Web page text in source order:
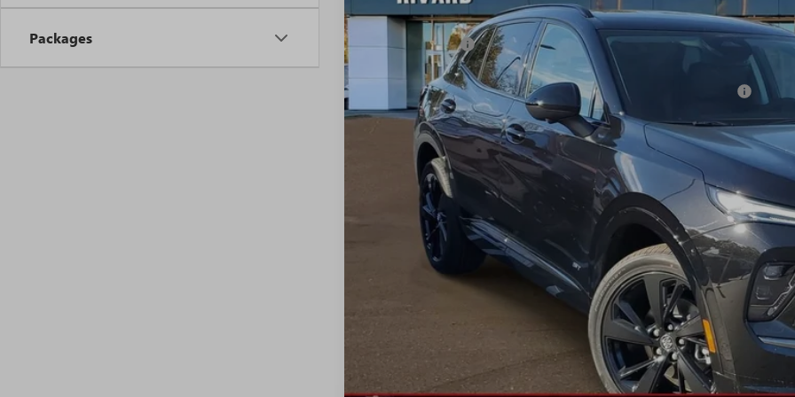
Packages
MSRP:
Rivard Discount:
Purchase Allowance for Current Eligible Non-GM Owners and Lessees
Sale Price:
0% APR for 60 Months and No Monthly Payments Until Next Year for Well-
6.9% APR for 84 Months and No Monthly Payments for 90 Days for Well-
Fully Transparent Pricing. No Hidden Fees.
CONFIRM
TRADE
REQUEST A